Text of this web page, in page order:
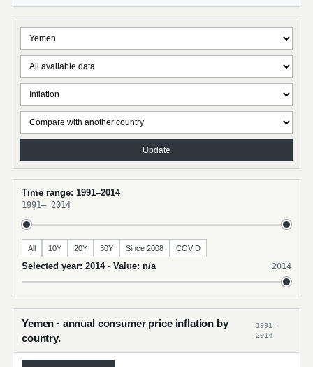
Update
Time range: 1991–2014
1991– 2014
All 10Y 20Y 30Y Since 2008 COVID
Selected year: 2014 · Value: n/a 2014
Yemen · annual consumer price inflation by
country.
1991–
2014